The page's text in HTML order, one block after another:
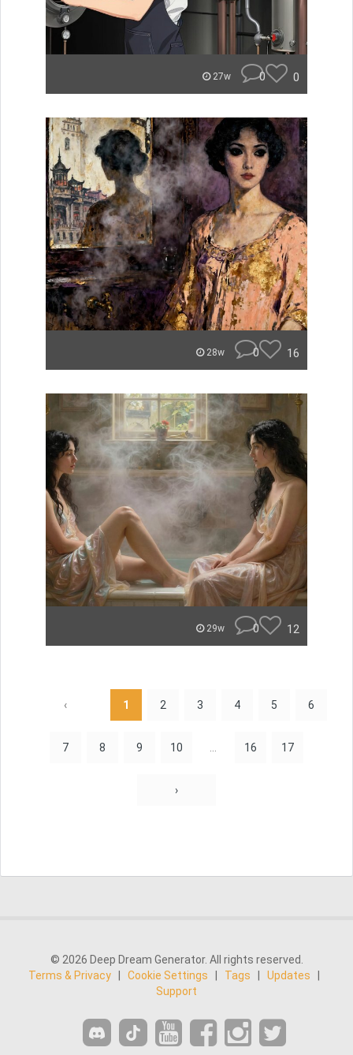
27w 0 0
28w 0 16
29w 0 12
‹ 1 2 3 4 5 6
7 8 9 10 16 17
›
© 2026 Deep Dream Generator. All rights reserved.
Terms & Privacy
Cookie Settings Tags Updates
Support